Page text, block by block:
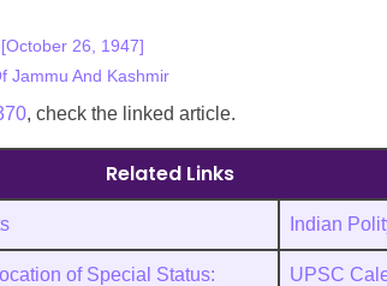
26, 1947]
Jammu And Kashmir
, check the linked article.
Related Links
Indian
of Special Status:
UPSC